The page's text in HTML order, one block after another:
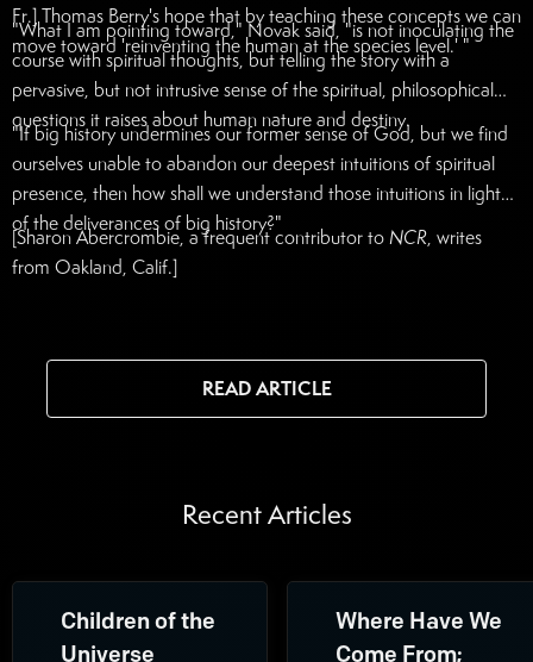
Fr.] Thomas Berry's hope that by teaching these concepts we can
move toward 'reinventing the human at the species level.' "
"What I am pointing toward," Novak said, "is not inoculating the
course with spiritual thoughts, but telling the story with a
pervasive, but not intrusive sense of the spiritual, philosophical
questions it raises about human nature and destiny.
"If big history undermines our former sense of God, but we find
ourselves unable to abandon our deepest intuitions of spiritual
presence, then how shall we understand those intuitions in light
of the deliverances of big history?"
[Sharon Abercrombie, a frequent contributor toNCR, writes
from Oakland, Calif.]
READ ARTICLE
Recent Articles
Children of the
Universe
Where Have We
Come From;